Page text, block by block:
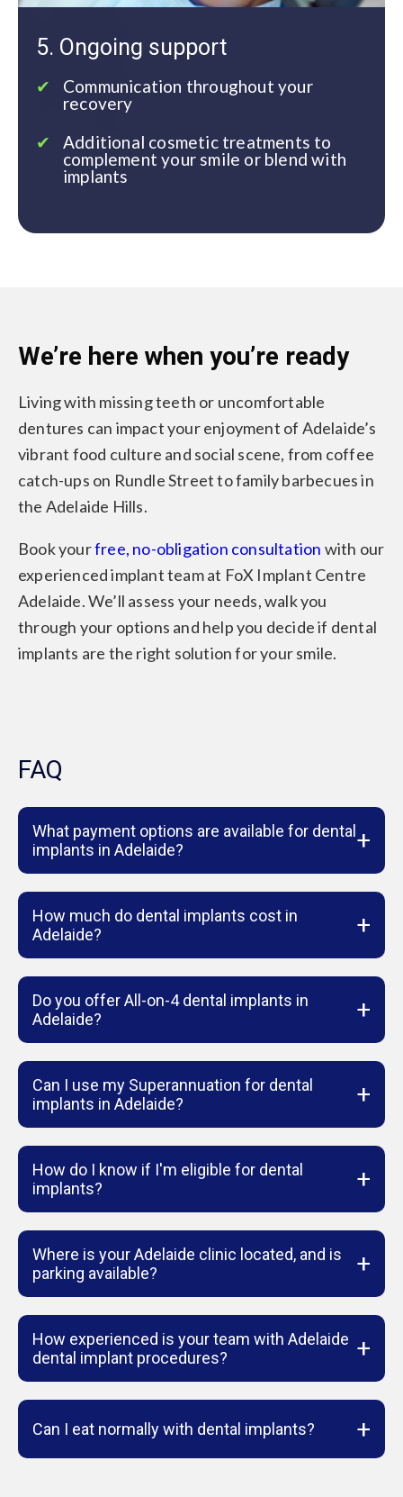
5. Ongoing support
Communication throughout your
recovery
Additional cosmetic treatments to
complement your smile or blend with
implants
We’re here when you’re ready
Living with missing teeth or uncomfortable
dentures can impact your enjoyment of Adelaide’s
vibrant food culture and social scene, from coffee
catch-ups on Rundle Street to family barbecues in
the Adelaide Hills.
Book yourfree, no-obligation consultation with our
experienced implant team at FoX Implant Centre
Adelaide. We’ll assess your needs, walk you
through your options and help you decide if dental
implants are the right solution for your smile.
FAQ
What payment options are available for dental
implants in Adelaide?
+
How much do dental implants cost in
Adelaide?
+
Do you offer All-on-4 dental implants in
Adelaide?
+
Can I use my Superannuation for dental
implants in Adelaide?
+
How do I know if I'm eligible for dental
implants?
+
Where is your Adelaide clinic located, and is
parking available?
+
How experienced is your team with Adelaide
dental implant procedures?
+
Can I eat normally with dental implants? +